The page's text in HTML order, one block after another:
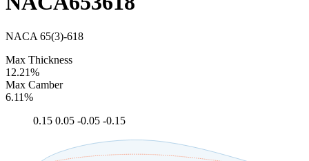
NACA 65(3)-618
Max Thickness
12.21%
Max Camber
6.11%
0.15 0.05 -0.05 -0.15